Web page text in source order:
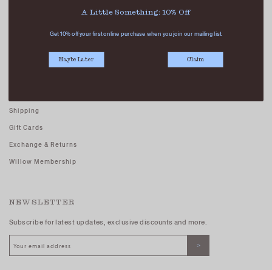
Privacy Policy
Shipping
Gift Cards
Exchange & Returns
Willow Membership
NEWSLETTER
Subscribe for latest updates, exclusive discounts and more.
A Little Something: 10% Off
Get 10% off your first online purchase when you join our mailing list.
Maybe Later Claim